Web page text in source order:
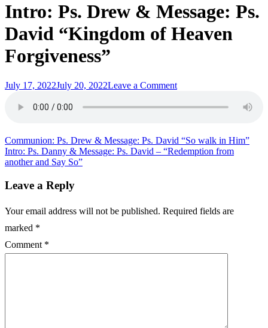
Intro: Ps. Drew & Message: Ps.
David “Kingdom of Heaven
Forgiveness”
Posted
July 17, 2022July 20, 2022Leave a Commenton
Ps.
Message:
Ps.
Post
navigation
Communion: Ps. Drew & Message: Ps. David “So walk in Him”
Intro: Ps. Danny & Message: Ps. David – “Redemption from
another and Say So”
Leave a Reply
Your email address will not be published. Required fields are
marked *
Comment *